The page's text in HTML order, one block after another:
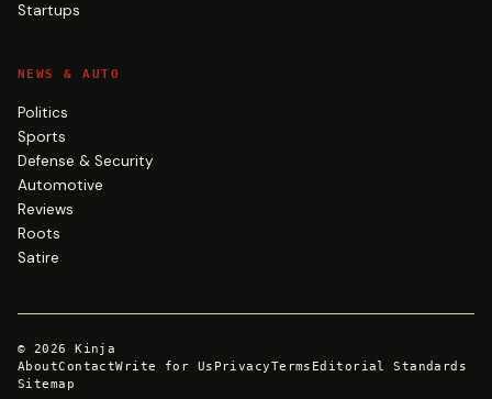
Startups
NEWS & AUTO
Politics
Sports
Defense & Security
Automotive
Reviews
Roots
Satire
© 2026
Kinja
AboutContactWrite for Us PrivacyTerms Editorial Standards
Sitemap